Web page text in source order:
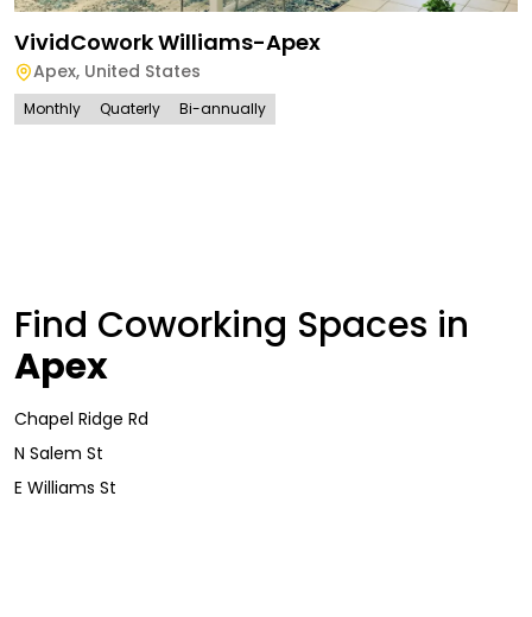
VividCowork Williams-Apex
Apex, United States
Monthly Quaterly Bi-annually
Find Coworking Spaces in
Apex
Chapel Ridge Rd
N Salem St
E Williams St